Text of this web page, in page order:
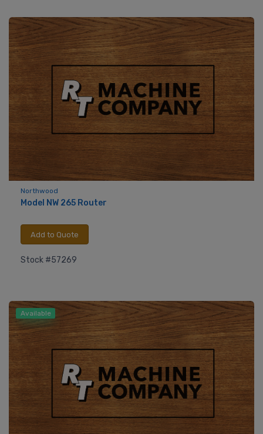
Northwood
Model NW 265 Router
Add to Quote
Stock #57269
Available